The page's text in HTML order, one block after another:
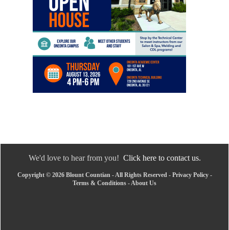
We'd love to hear from you! Click here to contact us.
Copyright © 2026 Blount Countian - All Rights Reserved - Privacy Policy-
Terms & Conditions - About Us